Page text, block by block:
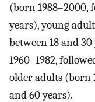
(born 1988–2000,
years), young
between 18 and
1960–1982,
older adults (born
and 60 years).